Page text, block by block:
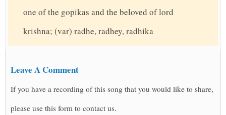
one of the gopikas and the beloved of lord
krishna; (var) radhe, radhey, radhika
Leave A Comment
If you have a recording of this song that you would like to share,
please use this form to contact us.